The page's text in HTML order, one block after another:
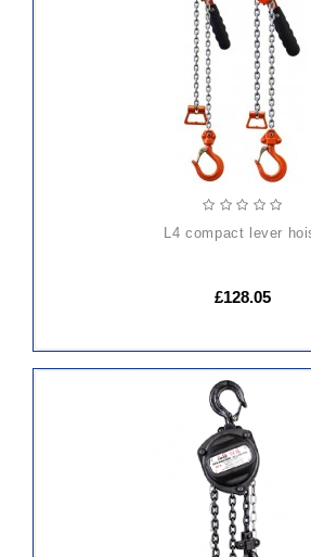
CART
l4 compact lever
£128.05
CART